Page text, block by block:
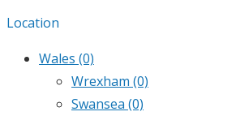
Location
Wales (0)
Wrexham (0)
Swansea (0)